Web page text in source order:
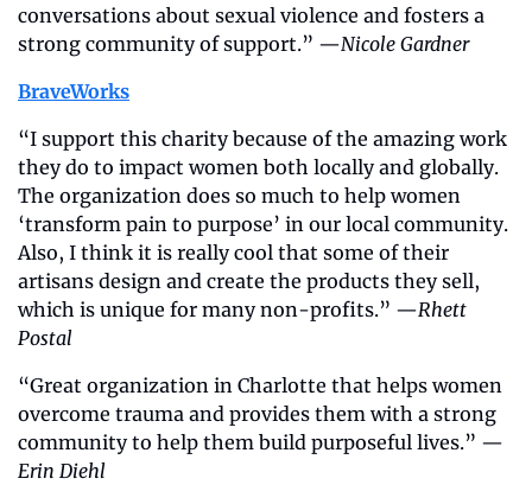
conversations about sexual violence and fosters a
strong community of support.” —Nicole Gardner
BraveWorks
“I support this charity because of the amazing work
they do to impact women both locally and globally.
The organization does so much to help women
‘transform pain to purpose’ in our local community.
Also, I think it is really cool that some of their
artisans design and create the products they sell,
which is unique for many non-profits.” —Rhett
Postal
“Great organization in Charlotte that helps women
overcome trauma and provides them with a strong
community to help them build purposeful lives.” —
Erin Diehl